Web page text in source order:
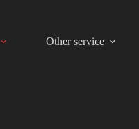
Other service